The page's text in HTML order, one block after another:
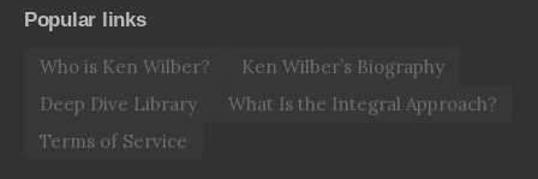
Popular links
Who is Ken Wilber?
Ken Wilber’s Biography
Deep Dive Library
What Is the Integral Approach?
Terms of Service